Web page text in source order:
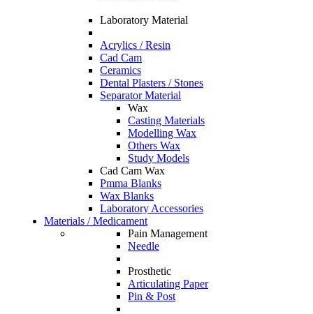
Laboratory Material
Acrylics / Resin
Cad Cam
Ceramics
Dental Plasters / Stones
Separator Material
Wax
Casting Materials
Modelling Wax
Others Wax
Study Models
Cad Cam Wax
Pmma Blanks
Wax Blanks
Laboratory Accessories
Materials / Medicament
Pain Management
Needle
Prosthetic
Articulating Paper
Pin & Post